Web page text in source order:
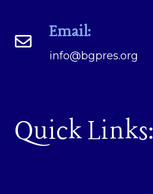
Email:
info@bgpres.org
Quick Links: